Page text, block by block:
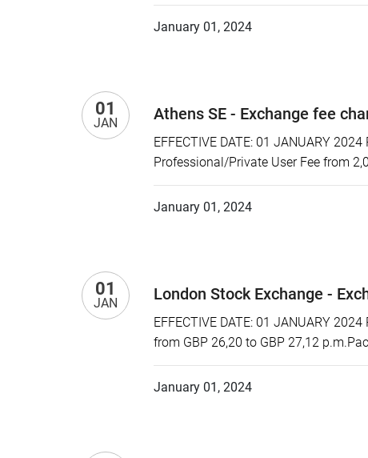
January 01, 2024
01
JAN Athens SE - Exchange fee
EFFECTIVE DATE: 01 JANUARY
Professional/Private User Fee from
January 01, 2024
01
JAN London Stock Exchange -
EFFECTIVE DATE: 01 JANUARY
from GBP 26,20 to GBP 27,12
January 01, 2024